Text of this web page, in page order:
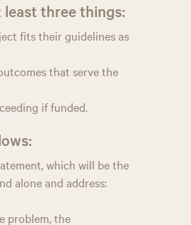
three things:
fits their guidelines as
that serve the
if funded.
which will be the
alone and address:
problem, the